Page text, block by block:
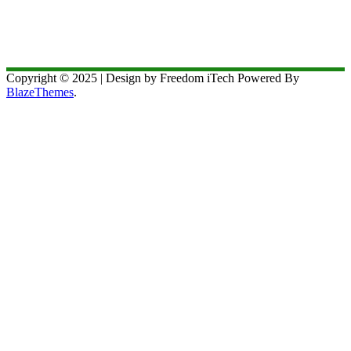
Copyright © 2025 | Design by Freedom iTech Powered By
BlazeThemes.